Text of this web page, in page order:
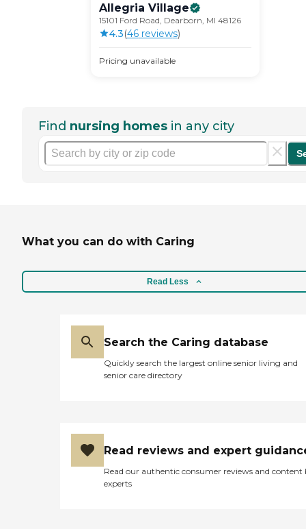
Allegria Village
15101 Ford Road, Dearborn, MI 48126
4.3(46reviews)
Pricing unavailable
Find nursing homes in any city
What you can do with Caring
Read Less
Search the Caring database
Quickly search the largest online senior living and
senior care directory
Read reviews and expert
Read our authentic consumer reviews and content
experts